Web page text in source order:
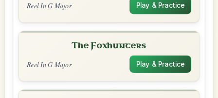
Reel In G Major Play & Practice
The Foxhunters
Reel In G Major Play & Practice